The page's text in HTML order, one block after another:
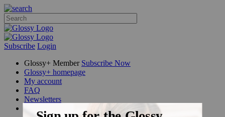
Subscribe Login
Glossy+ Member Subscribe Now
Glossy+ homepage
My account
FAQ
Newsletters